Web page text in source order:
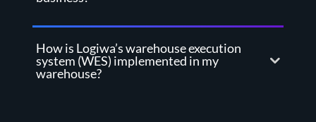
How is Logiwa’s warehouse execution
system (WES) implemented in my
warehouse?